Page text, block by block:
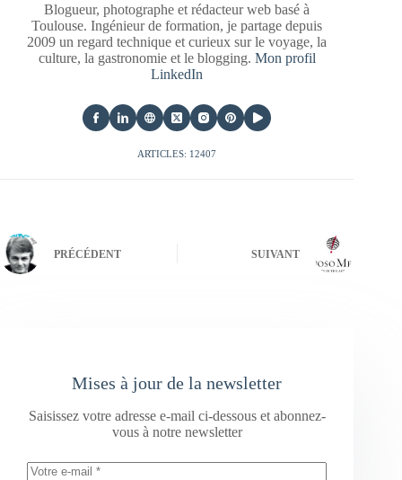
Blogueur, photographe et rédacteur web basé à
Toulouse. Ingénieur de formation, je partage depuis
2009 un regard technique et curieux sur le voyage, la
culture, la gastronomie et le blogging. Mon profil
LinkedIn
ARTICLES: 12407
PRÉCÉDENT SUIVANT
Mises à jour de la newsletter
Saisissez votre adresse e-mail ci-dessous et abonnez-
vous à notre newsletter